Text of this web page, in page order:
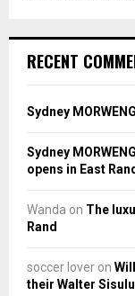
RECENT
Sydney MORWENG
Sydney MORWENG
opens in East
Wanda on The
Rand
soccer lover on
their Walter